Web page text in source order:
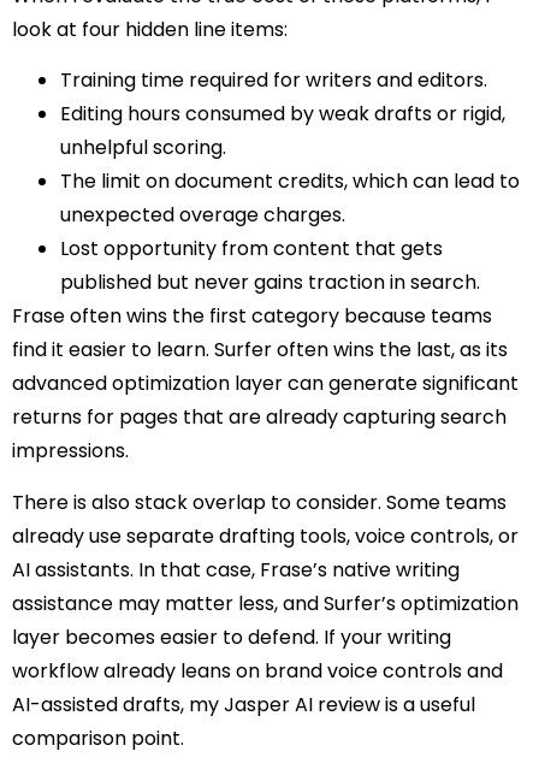
look at four hidden line items:
Training time required for writers and editors.
Editing hours consumed by weak drafts or rigid,
unhelpful scoring.
The limit on document credits, which can lead to
unexpected overage charges.
Lost opportunity from content that gets
published but never gains traction in search.
Frase often wins the first category because teams
find it easier to learn. Surfer often wins the last, as its
advanced optimization layer can generate significant
returns for pages that are already capturing search
impressions.
There is also stack overlap to consider. Some teams
already use separate drafting tools, voice controls, or
AI assistants. In that case, Frase’s native writing
assistance may matter less, and Surfer’s optimization
layer becomes easier to defend. If your writing
workflow already leans on brand voice controls and
AI-assisted drafts, my Jasper AI review is a useful
comparison point.